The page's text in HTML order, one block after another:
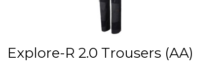
Explore-R 2.0 Trousers (AA)